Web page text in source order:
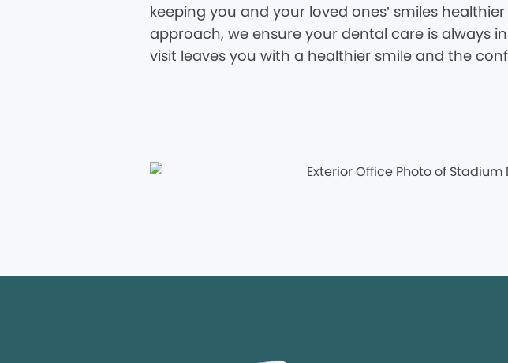
keeping you and your loved ones’ smiles
approach, we ensure your dental care is always
visit leaves you with a healthier smile and the